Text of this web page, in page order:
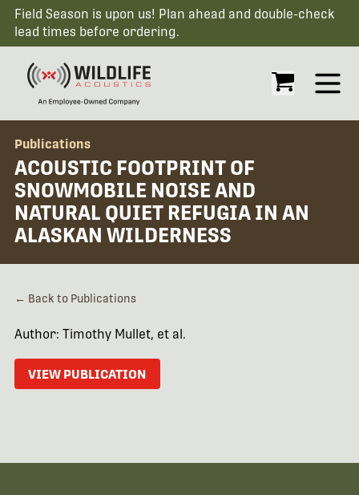
Field Season is upon us! Plan ahead and double-check
lead times before ordering.
Open
Publications
ACOUSTIC FOOTPRINT OF
SNOWMOBILE NOISE AND
NATURAL QUIET REFUGIA IN AN
ALASKAN WILDERNESS
← Back to Publications
Author: Timothy Mullet, et al.
VIEW PUBLICATION